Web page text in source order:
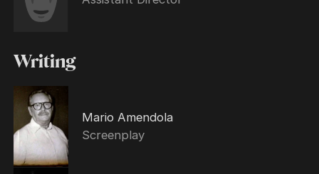
Writing
Mario Amendola
Screenplay